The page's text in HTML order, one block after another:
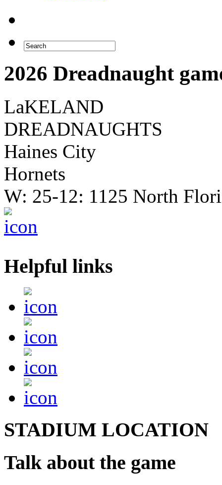
2026 Dreadnaught
LaKELAND
DREADNAUGHTS
Haines City
Hornets
W: 25-12: 1125 North
Helpful links
STADIUM LOCATION
Talk about the game